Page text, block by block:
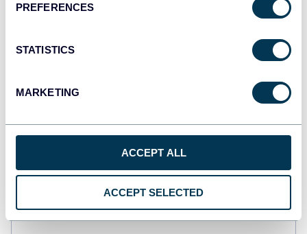
PREFERENCES
STATISTICS
MARKETING
ACCEPT ALL
ACCEPT SELECTED
All-in-one marketing dashboard